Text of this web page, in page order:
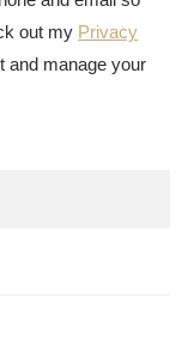
out my Privacy
and manage your